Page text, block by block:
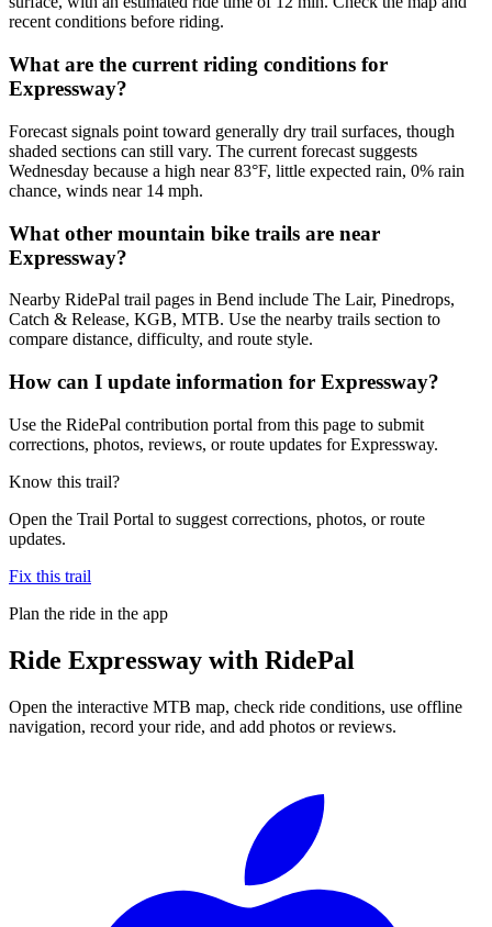
recent conditions before riding.
What are the current riding conditions for
Expressway?
Forecast signals point toward generally dry trail surfaces, though
shaded sections can still vary. The current forecast suggests
Wednesday because a high near 83°F, little expected rain, 0% rain
chance, winds near 14 mph.
What other mountain bike trails are near
Expressway?
Nearby RidePal trail pages in Bend include The Lair, Pinedrops,
Catch & Release, KGB, MTB. Use the nearby trails section to
compare distance, difficulty, and route style.
How can I update information for Expressway?
Use the RidePal contribution portal from this page to submit
corrections, photos, reviews, or route updates for Expressway.
Know this trail?
Open the Trail Portal to suggest corrections, photos, or route
updates.
Fix this trail
Plan the ride in the app
Ride Expressway with RidePal
Open the interactive MTB map, check ride conditions, use offline
navigation, record your ride, and add photos or reviews.